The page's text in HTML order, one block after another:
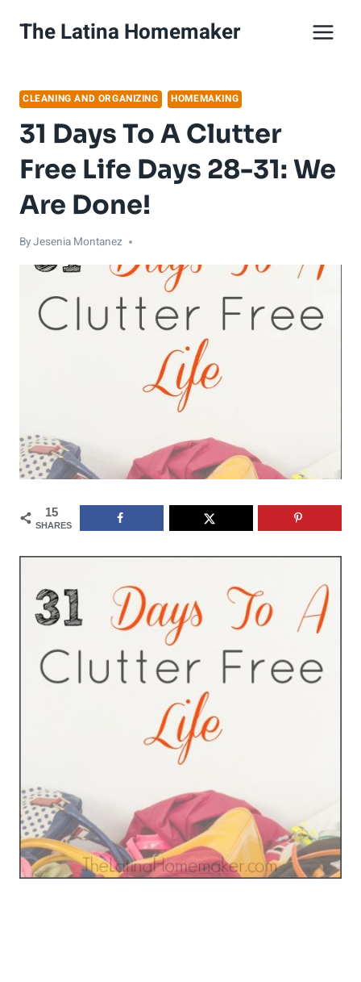
The Latina Homemaker
CLEANING AND ORGANIZING HOMEMAKING
31 Days To A Clutter
Free Life Days 28-31: We
Are Done!
ByJesenia Montanez
15
SHARES